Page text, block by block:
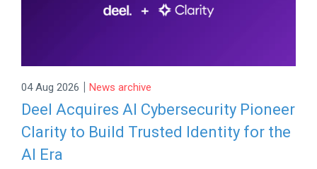
04 Aug 2026 | News archive
Deel Acquires AI Cybersecurity Pioneer
Clarity to Build Trusted Identity for the
AI Era